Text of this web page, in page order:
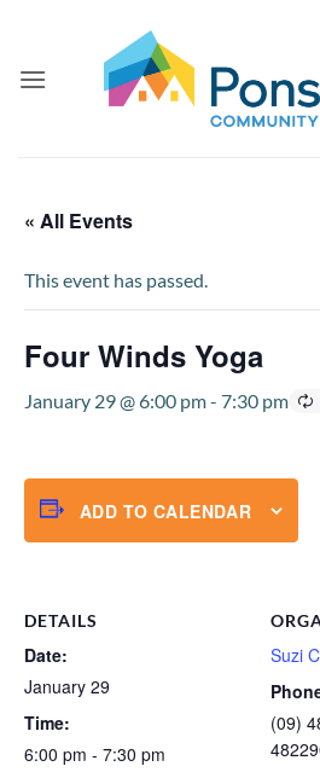
content
« All Events
This event has passed.
Four Winds Yoga
January 29 @ 6:00 pm- 7:30 pm
ADD TO CALENDAR
DETAILS
Date:
January 29
Time:
6:00 pm - 7:30 pm
Suzi
(09)